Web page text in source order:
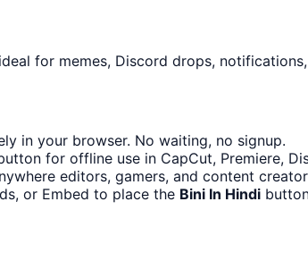
for memes, Discord drops,
in your browser. No waiting, no signup.
for offline use in CapCut, Premiere,
editors, gamers, and content
or Embed to place the Bini In Hindi